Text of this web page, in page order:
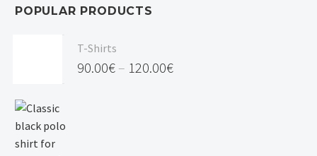
POPULAR PRODUCTS
T-Shirts
90.00€ – 120.00€